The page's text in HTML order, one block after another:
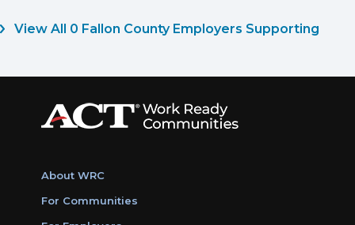
View All 0 Fallon County Employers Supporting
About WRC
For Communities